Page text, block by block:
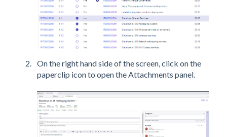
On the right hand side of the screen, click on the
paperclip icon to open the Attachments panel.